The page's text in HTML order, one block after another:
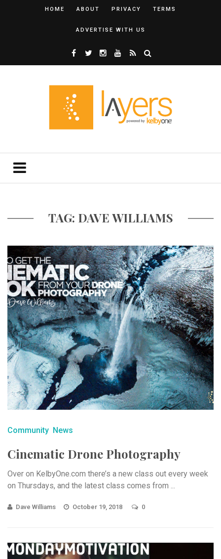
HOME ABOUT PRIVACY TERMS
ADVERTISE WITH US
TAG: DAVE WILLIAMS
Community News
Cinematic Drone Photography
Over on KelbyOne.com there’s a new class out every week
on Thursdays, and the latest class comes from ...
Dave Williams October 19, 2018 0